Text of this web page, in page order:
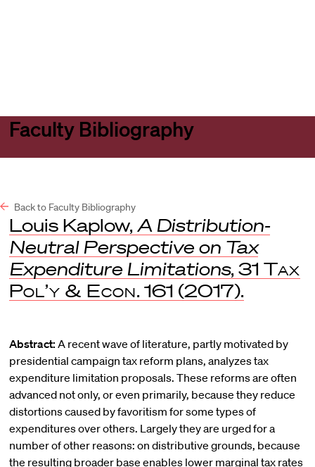
Faculty Bibliography
Back to Faculty Bibliography
Louis Kaplow, A Distribution-
Neutral Perspective on Tax
Expenditure Limitations, 31 Tax
Pol’y & Econ. 161 (2017).
Abstract: A recent wave of literature, partly motivated by
presidential campaign tax reform plans, analyzes tax
expenditure limitation proposals. These reforms are often
advanced not only, or even primarily, because they reduce
distortions caused by favoritism for some types of
expenditures over others. Largely they are urged for a
number of other reasons: on distributive grounds, because
the resulting broader base enables lower marginal tax rates